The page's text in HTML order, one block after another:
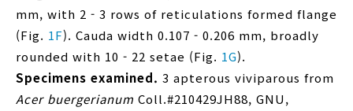
mm, with 2 - 3 rows of reticulations formed flange
(Fig. 1F). Cauda width 0.107 - 0.206 mm, broadly
rounded with 10 - 22 setae (Fig. 1G).
Specimens examined. 3 apterous viviparous from
Acer buergerianum Coll.#210429JH88, GNU,